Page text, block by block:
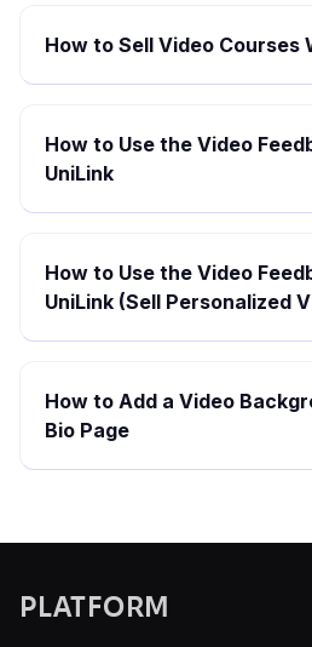
How to Sell Video Courses
How to Use the Video
UniLink
How to Use the Video
UniLink (Sell Personalized
How to Add a Video
Bio Page
PLATFORM